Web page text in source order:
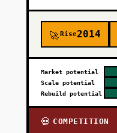
🚀Rise2014
Market potential
Scale potential
Rebuild potential
💀 COMPETITION